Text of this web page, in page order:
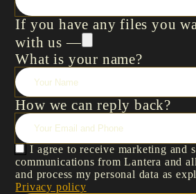
If you have any files you
with us —
What is your name?
How we can reply back?
I agree to receive marketing and
communications from Lantera and
and process my personal data as
Privacy policy